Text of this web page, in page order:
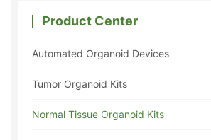
Product Center
Automated Organoid Devices
Tumor Organoid Kits
Normal Tissue Organoid Kits